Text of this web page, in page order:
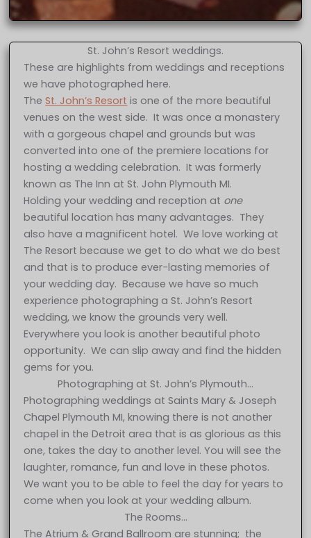
St. John’s Resort weddings.
These are highlights from weddings and receptions
we have photographed here.
TheSt. John’s Resort is one of the more beautiful
venues on the west side. It was once a monastery
with a gorgeous chapel and grounds but was
converted into one of the premiere locations for
hosting a wedding celebration. It was formerly
known as The Inn at St. John Plymouth MI.
Holding your wedding and reception at one
beautiful location has many advantages. They
also have a magnificent hotel. We love working at
The Resort because we get to do what we do best
and that is to produce ever-lasting memories of
your wedding day. Because we have so much
experience photographing a St. John’s Resort
wedding, we know the grounds very well.
Everywhere you look is another beautiful photo
opportunity. We can slip away and find the hidden
gems for you.
Photographing at St. John’s Plymouth…
Photographing weddings at Saints Mary & Joseph
Chapel Plymouth MI, knowing there is not another
chapel in the Detroit area that is as glorious as this
one, takes the day to another level. You will see the
laughter, romance, fun and love in these photos.
We want you to be able to feel the day for years to
come when you look at your wedding album.
The Rooms…
The Atrium & Grand Ballroom are stunning; the